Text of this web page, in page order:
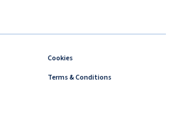
Cookies
Terms & Conditions